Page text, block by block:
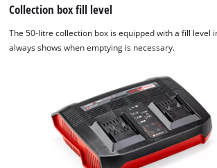
Collection box fill level
The 50-litre collection box is equipped with a fill level
always shows when emptying is necessary.